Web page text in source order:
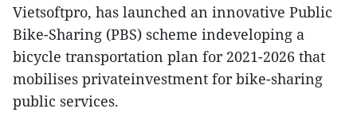
Vietsoftpro, has launched an innovative Public
Bike-Sharing (PBS) scheme indeveloping a
bicycle transportation plan for 2021-2026 that
mobilises privateinvestment for bike-sharing
public services.